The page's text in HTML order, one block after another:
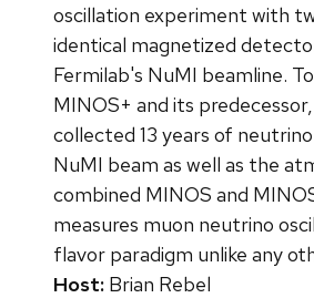
oscillation experiment with
identical magnetized
Fermilab's NuMI beamline.
MINOS+ and its
collected 13 years of
NuMI beam as well as the
combined MINOS and
measures muon neutrino
flavor paradigm unlike any
Host: Brian Rebel